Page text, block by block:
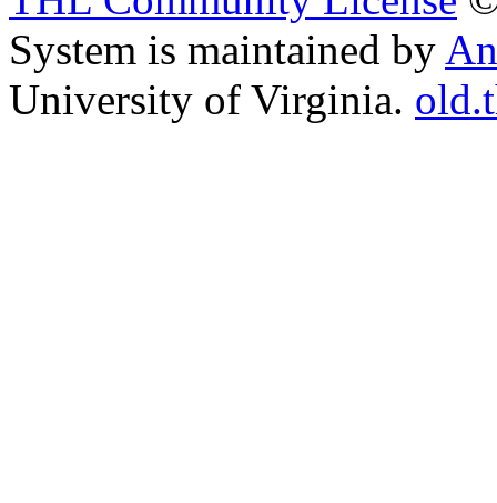
System is maintained by
University of Virginia.